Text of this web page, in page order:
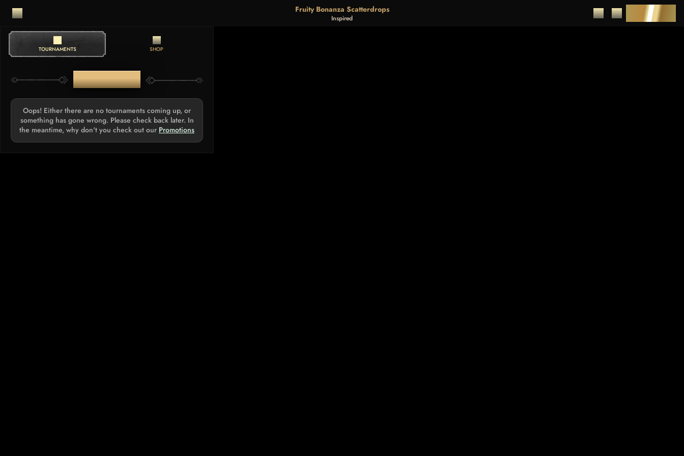
Fruity Bonanza Scatterdrops
Inspired DEPOSIT
TOURNAMENTS SHOP
TOURNAMENTS
Oops! Either there are no tournaments coming up, or
something has gone wrong. Please check back later. In
the meantime, why don't you check out our Promotions